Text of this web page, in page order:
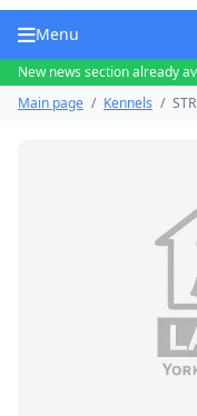
Menu
New news section already
Main page / Kennels /